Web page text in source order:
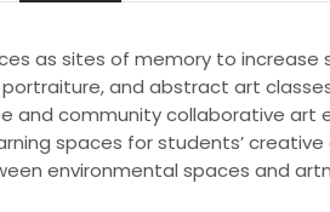
as sites of memory to increase
and abstract art
and community collaborative art
spaces for students’
environmental spaces and